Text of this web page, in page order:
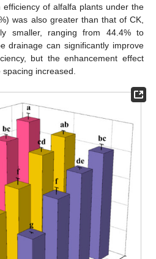
efficiency of alfalfa plants under the
was also greater than that of CK,
smaller, ranging from 44.4% to
drainage can significantly improve
but the enhancement effect
increased.